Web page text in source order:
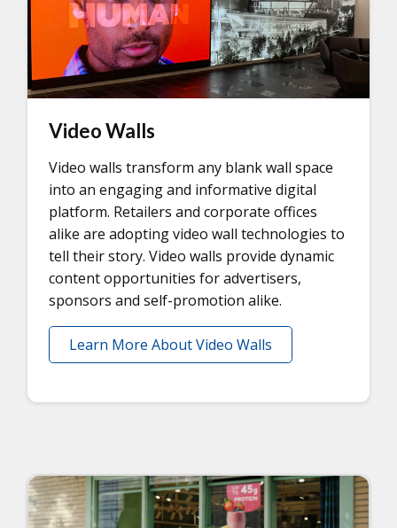
Video Walls
Video walls transform any blank wall space
into an engaging and informative digital
platform. Retailers and corporate offices
alike are adopting video wall technologies to
tell their story. Video walls provide dynamic
content opportunities for advertisers,
sponsors and self-promotion alike.
Learn More About Video Walls